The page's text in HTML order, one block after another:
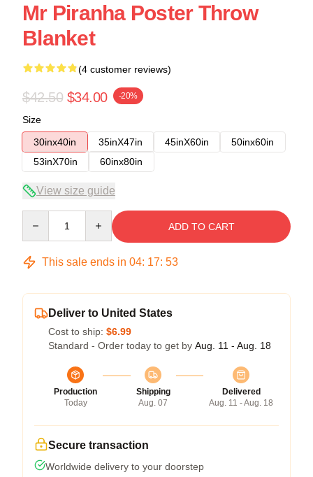
Mr Piranha Poster Throw
Blanket
(4 customer reviews)
$42.50 $34.00 -20%
Size
30inx40in
35inX47in 45inX60in
50inx60in
53inX70in
60inx80in
View size guide
ADD TO CART
This sale ends in 04: 17: 52
Deliver to United States
Cost to ship: $6.99
Standard - Order today to get by Aug. 11 - Aug. 18
Production
Today
Shipping
Aug. 07
Delivered
Aug. 11 - Aug. 18
Secure transaction
Worldwide delivery to your doorstep